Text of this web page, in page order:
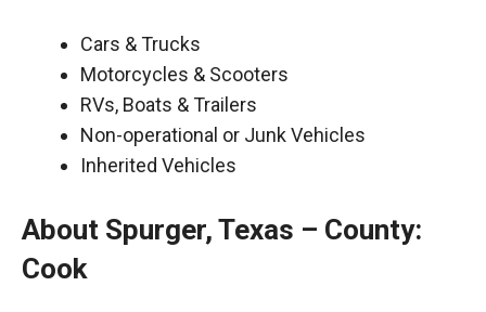
Cars & Trucks
Motorcycles & Scooters
RVs, Boats & Trailers
Non-operational or Junk Vehicles
Inherited Vehicles
About Spurger, Texas – County:
Cook